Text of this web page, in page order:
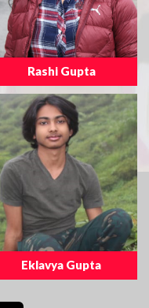
Rashi Gupta
Eklavya Gupta